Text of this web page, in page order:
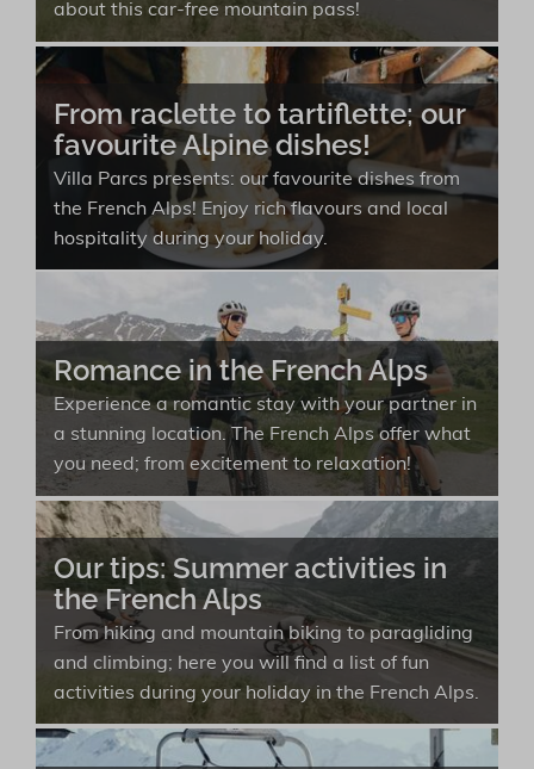
about this car-free mountain pass!
From raclette to tartiflette; our
favourite Alpine dishes!
Villa Parcs presents: our favourite dishes from
the French Alps! Enjoy rich flavours and local
hospitality during your holiday.
Romance in the French Alps
Experience a romantic stay with your partner in
a stunning location. The French Alps offer what
you need; from excitement to relaxation!
Our tips: Summer activities in
the French Alps
From hiking and mountain biking to paragliding
and climbing; here you will find a list of fun
activities during your holiday in the French Alps.